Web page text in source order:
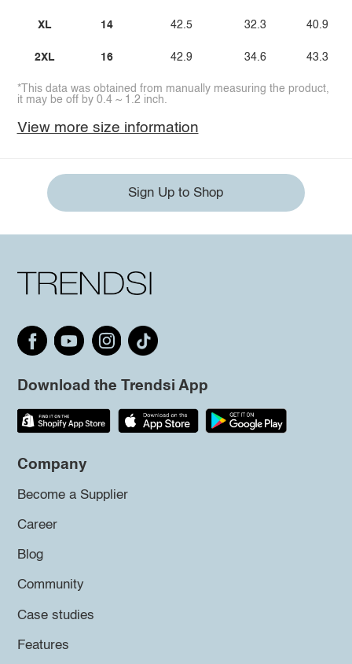
XL
2XL
14
16
42.5
42.9
32.3
34.6
40.9
43.3
*This data was obtained from manually measuring the product,
it may be off by 0.4 ~ 1.2 inch.
View more size information
Sign Up to Shop
Download the Trendsi App
Company
Become a Supplier
Career
Blog
Community
Case studies
Features